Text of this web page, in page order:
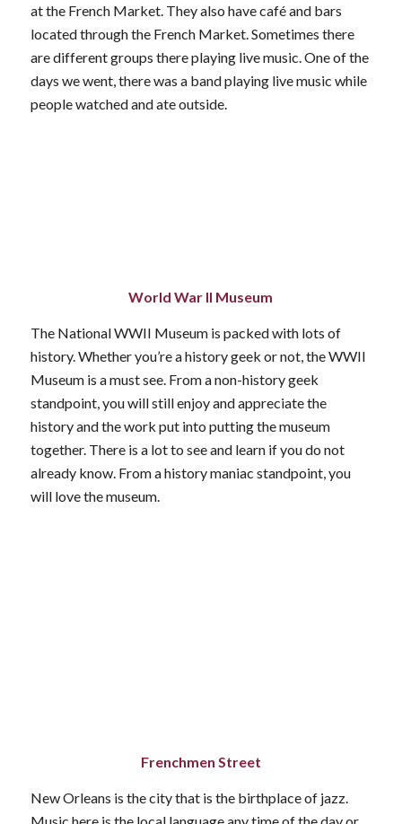
at the French Market. They also have café and bars
located through the French Market. Sometimes there
are different groups there playing live music. One of the
days we went, there was a band playing live music while
people watched and ate outside.
World War II Museum
The National WWII Museum is packed with lots of
history. Whether you’re a history geek or not, the WWII
Museum is a must see. From a non-history geek
standpoint, you will still enjoy and appreciate the
history and the work put into putting the museum
together. There is a lot to see and learn if you do not
already know. From a history maniac standpoint, you
will love the museum.
Frenchmen Street
New Orleans is the city that is the birthplace of jazz.